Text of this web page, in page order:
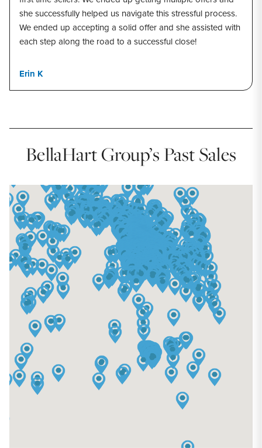
Erin K
she successfully helped us navigate this stressful process.
We ended up accepting a solid offer and she assisted with
each step along the road to a successful close!
BellaHart Group’s Past Sales